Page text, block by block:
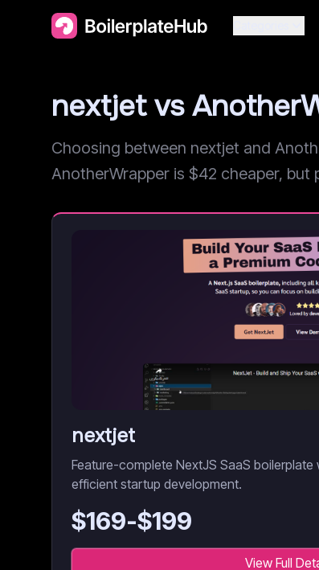
nextjet vs
Choosing between nextjet and
AnotherWrapper is $42 cheaper,
nextjet
Feature-complete NextJS SaaS
efficient startup development.
$169-$199
View Full